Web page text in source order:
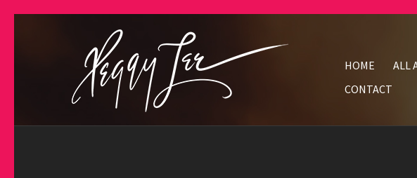
HOME ALL
CONTACT